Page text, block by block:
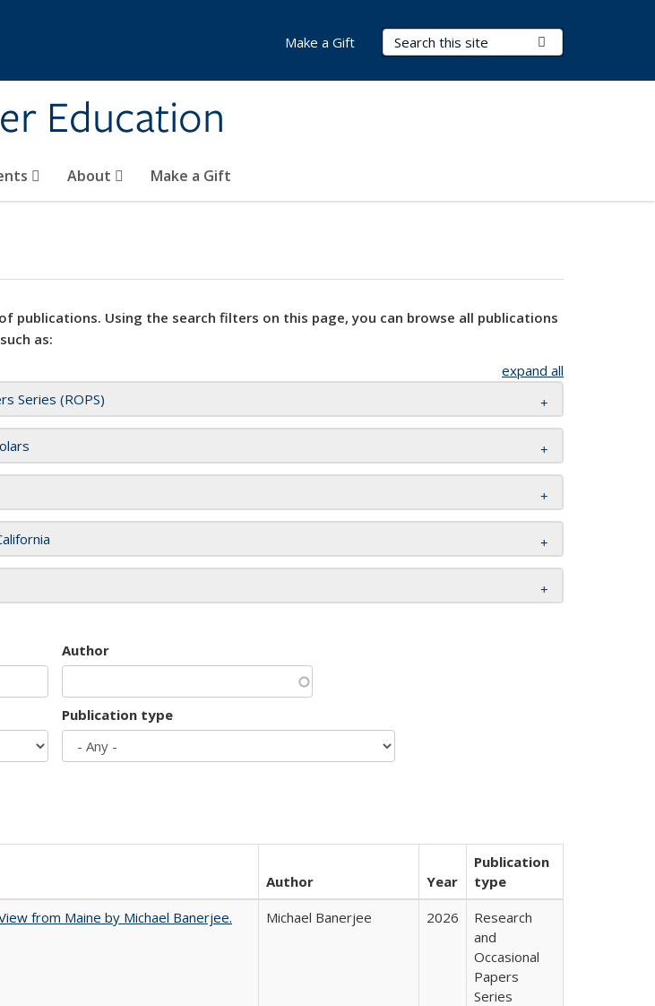
Education
Search Terms
About Make a Gift
Make a Gift
publications. Using the search filters on this page, you can browse all publications
as:
expand all
Series (ROPS)
Author
Publication type
Author Year
Publication
type
from Maine by Michael Banerjee.
Michael Banerjee 2026
Research
and
Occasional
Papers
Series